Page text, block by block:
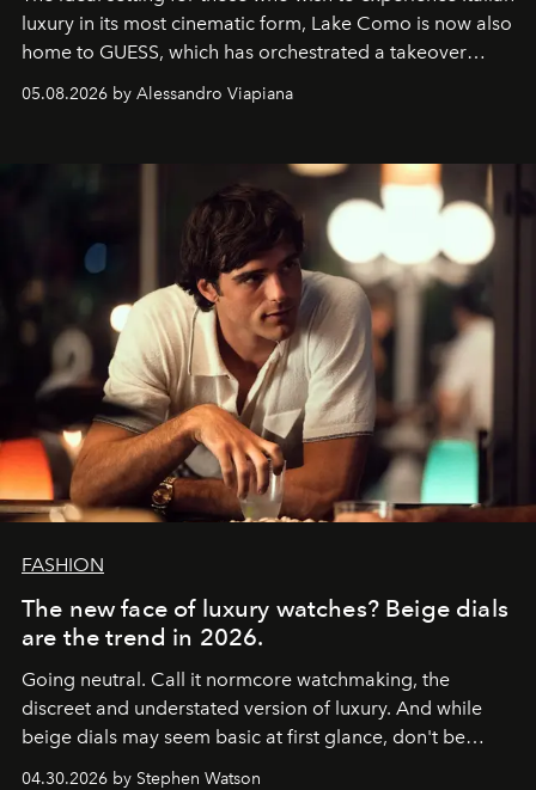
luxury in its most cinematic form, Lake Como is now also
home to GUESS, which has orchestrated a takeover
spanning boutiques, hotels, boats and fragrances — in
one of the season's most accomplished style operations.
05.08.2026 by Alessandro Viapiana
FASHION
The new face of luxury watches? Beige dials
are the trend in 2026.
Going neutral. Call it normcore watchmaking, the
discreet and understated version of luxury. And while
beige dials may seem basic at first glance, don't be
fooled: they're the new bold statement.
04.30.2026 by Stephen Watson